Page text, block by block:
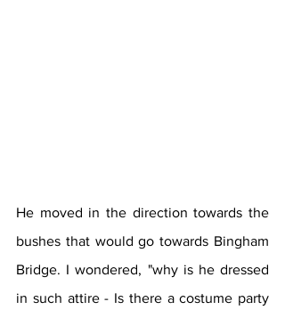
He moved in the direction towards the
bushes that would go towards Bingham
Bridge. I wondered, "why is he dressed
in such attire - Is there a costume party